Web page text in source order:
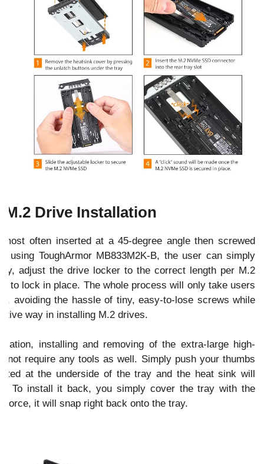
Drive Installation
often inserted at a 45-degree angle then screwed
using ToughArmor MB833M2K-B, the user can simply
adjust the drive locker to the correct length per M.2
to lock in place. The whole process will only take users
avoiding the hassle of tiny, easy-to-lose screws while
way in installing M.2 drives.
installing and removing of the extra-large high-
not require any tools as well. Simply push your thumbs
at the underside of the tray and the heat sink will
To install it back, you simply cover the tray with the
force, it will snap right back onto the tray.